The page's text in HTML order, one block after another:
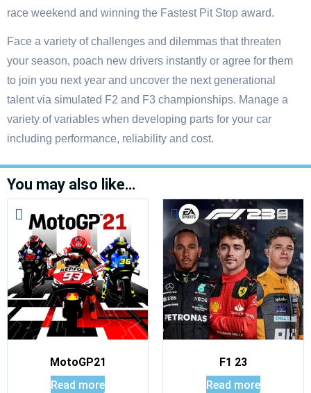
race weekend and winning the Fastest Pit Stop award.
Face a variety of challenges and dilemmas that threaten
your season, poach new drivers instantly or agree for them
to join you next year and uncover the next generational
talent via simulated F2 and F3 championships. Manage a
variety of variables when developing parts for your car
including performance, reliability and cost.
You may also like…
MotoGP21
Read more
F1 23
Read more